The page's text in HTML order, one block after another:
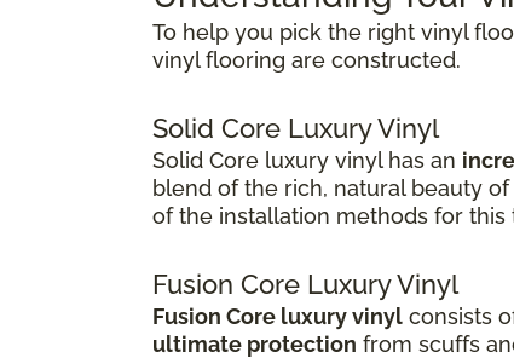
To help you pick the right vinyl
vinyl flooring are constructed.
Solid Core Luxury Vinyl
Solid Core luxury vinyl has an
blend of the rich, natural beauty
of the installation methods for
Fusion Core Luxury Vinyl
Fusion Core luxury vinyl consists
ultimate protection from scuffs